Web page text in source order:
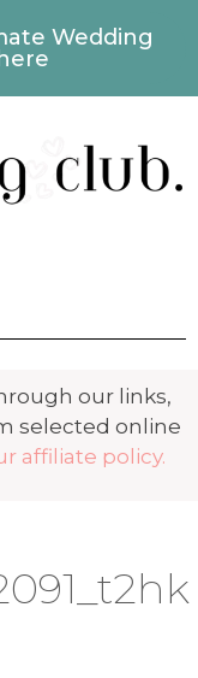
Wedding
our links,
selected online
affiliate policy.